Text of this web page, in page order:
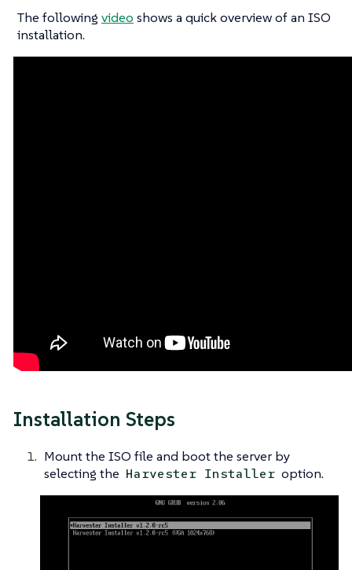
The following video shows a quick overview of an ISO
installation.
Installation Steps
Mount the ISO file and boot the server by
selecting the Harvester Installer option.